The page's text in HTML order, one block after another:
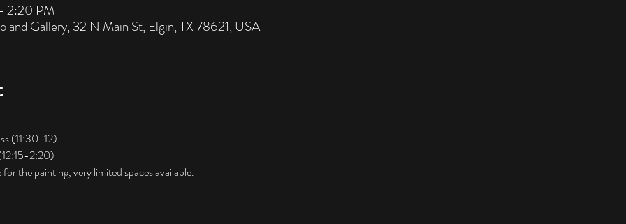
2:20 PM
and Gallery, 32 N Main St, Elgin, TX 78621, USA
(11:30-12)
2:20)
for the painting, very limited spaces available.